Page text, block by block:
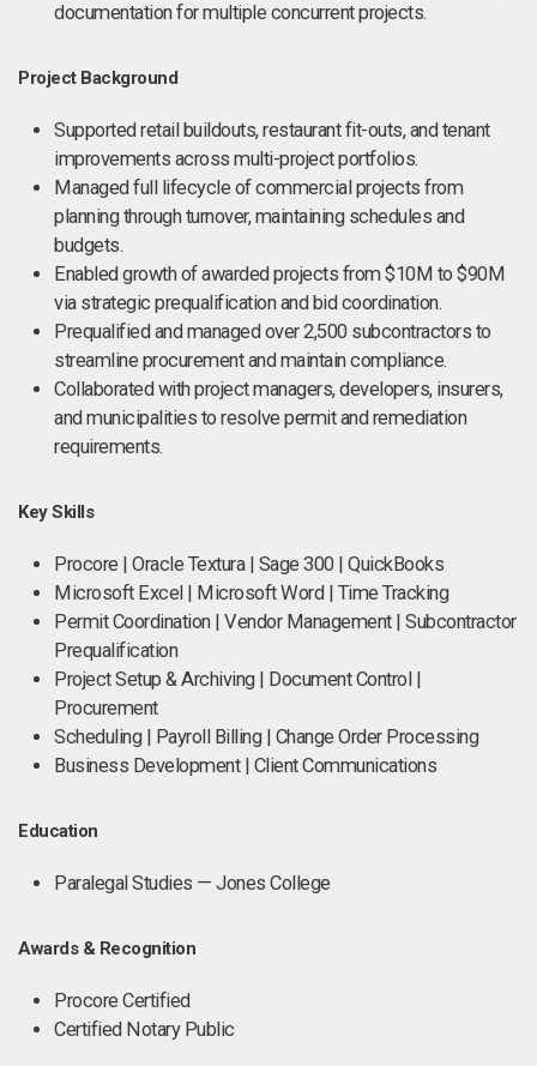
documentation for multiple concurrent projects.
Project Background
Supported retail buildouts, restaurant fit-outs, and tenant
improvements across multi-project portfolios.
Managed full lifecycle of commercial projects from
planning through turnover, maintaining schedules and
budgets.
Enabled growth of awarded projects from $10M to $90M
via strategic prequalification and bid coordination.
Prequalified and managed over 2,500 subcontractors to
streamline procurement and maintain compliance.
Collaborated with project managers, developers, insurers,
and municipalities to resolve permit and remediation
requirements.
Key Skills
Procore | Oracle Textura | Sage 300 | QuickBooks
Microsoft Excel | Microsoft Word | Time Tracking
Permit Coordination | Vendor Management | Subcontractor
Prequalification
Project Setup & Archiving | Document Control |
Procurement
Scheduling | Payroll Billing | Change Order Processing
Business Development | Client Communications
Education
Paralegal Studies — Jones College
Awards & Recognition
Procore Certified
Certified Notary Public